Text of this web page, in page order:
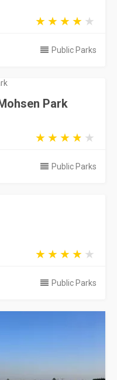
Public Parks
Park
Public Parks
Public Parks